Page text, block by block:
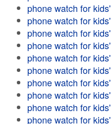
phone watch for kids'
phone watch for kids'
phone watch for kids'
phone watch for kids'
phone watch for kids'
phone watch for kids'
phone watch for kids'
phone watch for kids'
phone watch for kids'
phone watch for kids'